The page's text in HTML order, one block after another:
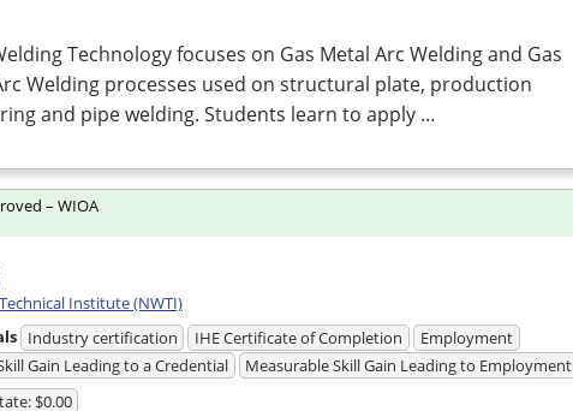
Technology focuses on Gas Metal Arc Welding and Gas
Welding processes used on structural plate, production
and pipe welding. Students learn to apply …
Institute (NWTI)
Industry certification IHE Certificate of Completion
Employment
Gain Leading to a Credential
Measurable Skill Gain Leading to Employment
$0.00
– WIOA